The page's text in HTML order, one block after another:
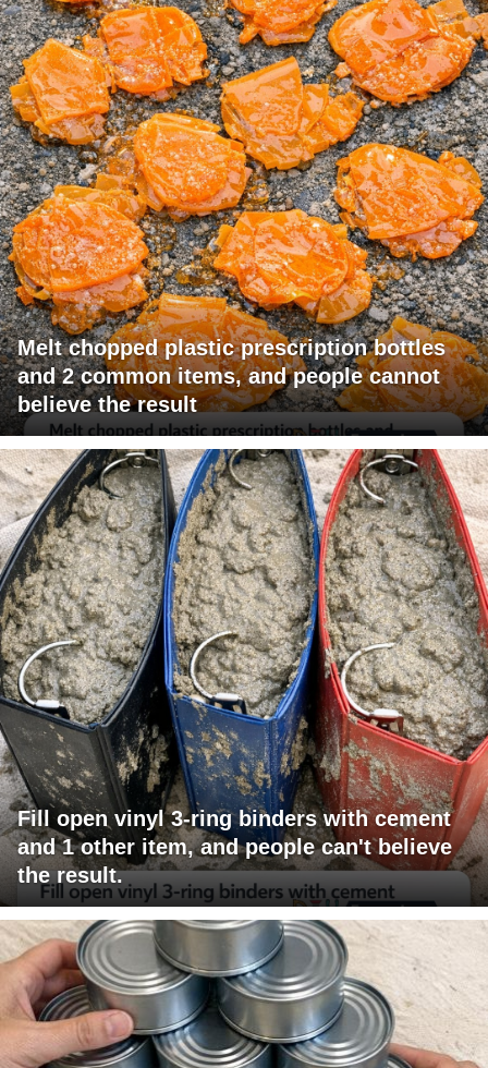
Melt chopped plastic prescription bottles
and 2 common items, and people cannot
believe the result
Fill open vinyl 3-ring binders with cement
and 1 other item, and people can't believe
the result.